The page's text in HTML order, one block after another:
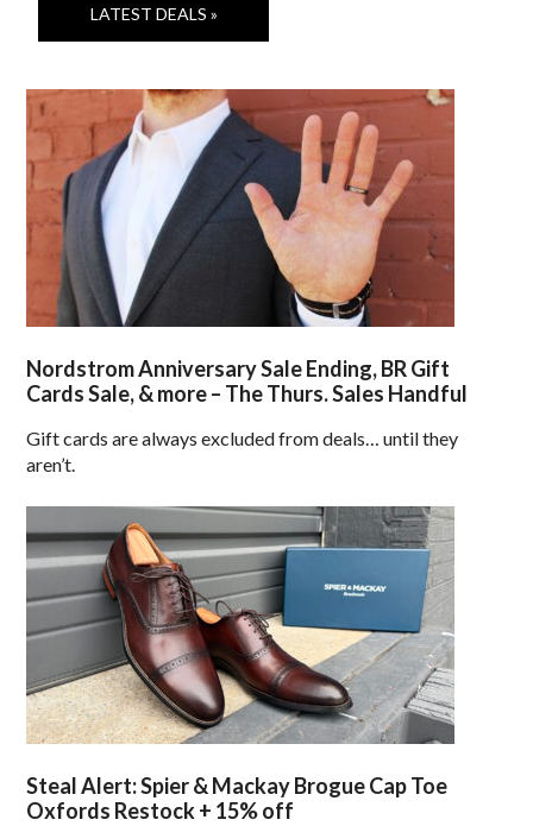
LATEST DEALS »
Nordstrom Anniversary Sale Ending, BR Gift
Cards Sale, & more – The Thurs. Sales Handful
Gift cards are always excluded from deals… until they
aren’t.
Steal Alert: Spier & Mackay Brogue Cap Toe
Oxfords Restock + 15% off